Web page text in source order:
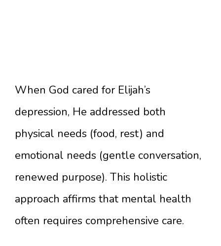
When God cared for Elijah’s
depression, He addressed both
physical needs (food, rest) and
emotional needs (gentle conversation,
renewed purpose). This holistic
approach affirms that mental health
often requires comprehensive care.